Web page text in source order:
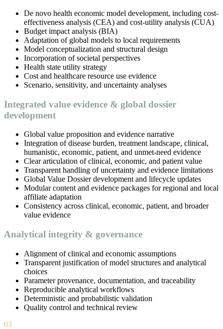
De novo health economic model development, including cost-
effectiveness analysis (CEA) and cost-utility analysis (CUA)
Budget impact analysis (BIA)
Adaptation of global models to local requirements
Model conceptualization and structural design
Incorporation of societal perspectives
Health state utility strategy
Cost and healthcare resource use evidence
Scenario, sensitivity, and uncertainty analyses
Integrated value evidence & global dossier
development
Global value proposition and evidence narrative
Integration of disease burden, treatment landscape, clinical,
humanistic, economic, patient, and unmet-need evidence
Clear articulation of clinical, economic, and patient value
Transparent handling of uncertainty and evidence limitations
Global Value Dossier development and lifecycle updates
Modular content and evidence packages for regional and local
affiliate adaptation
Consistency across clinical, economic, patient, and broader
value evidence
Analytical integrity & governance
Alignment of clinical and economic assumptions
Transparent justification of model structures and analytical
choices
Parameter provenance, documentation, and traceability
Reproducible analytical workflows
Deterministic and probabilistic validation
Quality control and technical review
03